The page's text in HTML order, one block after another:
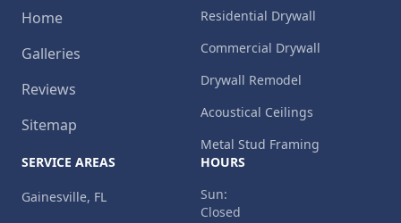
Home
Galleries
Reviews
Sitemap
Residential Drywall
Commercial Drywall
Drywall Remodel
Acoustical Ceilings
Metal Stud Framing
SERVICE AREAS
Gainesville, FL
HOURS
Sun:
Closed